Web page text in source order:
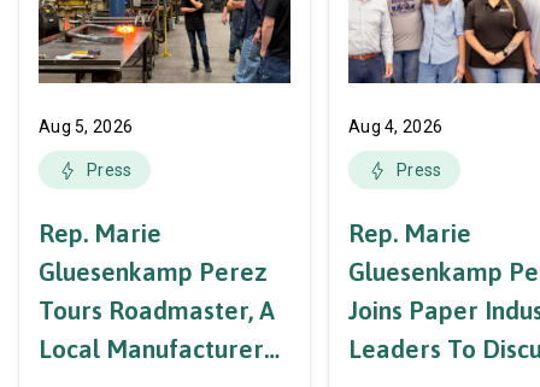
Aug 5, 2026
Press
Rep. Marie
Gluesenkamp Perez
Tours Roadmaster, A
Local Manufacturer
Aug 4, 2026
Press
Rep. Marie
Gluesenkamp
Joins Paper
Leaders To